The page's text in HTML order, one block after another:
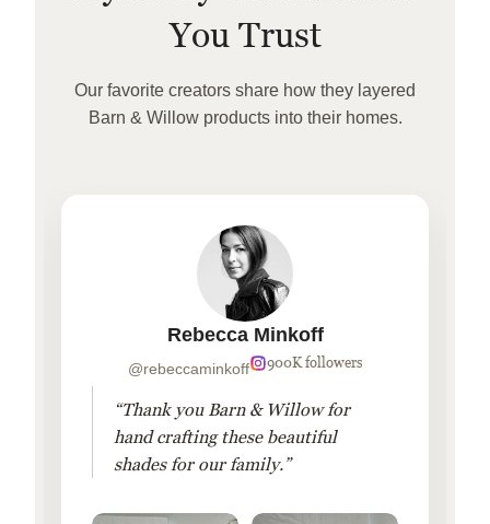
You Trust
Our favorite creators share how they layered
Barn & Willow products into their homes.
Rebecca Minkoff
@rebeccaminkoff 900K followers
“Thank you Barn & Willow for
hand crafting these beautiful
shades for our family.”